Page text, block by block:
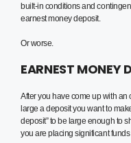
built-in conditions and
earnest money deposit.
Or worse.
EARNEST MONEY
After you have come up with an
large a deposit you want to
deposit” to be large enough to
you are placing significant funds